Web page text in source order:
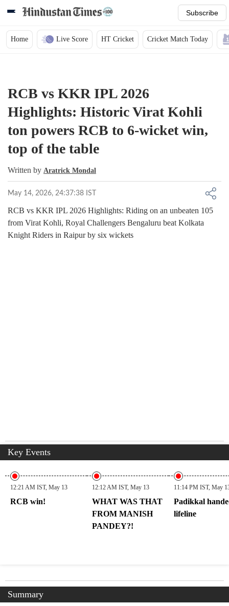
Subscribe
Home Live Score HT Cricket Cricket Match Today
RCB vs KKR IPL 2026
Highlights: Historic Virat Kohli
ton powers RCB to 6-wicket win,
top of the table
Written by Aratrick Mondal
May 14, 2026, 24:37:38 IST
RCB vs KKR IPL 2026 Highlights: Riding on an unbeaten 105
from Virat Kohli, Royal Challengers Bengaluru beat Kolkata
Knight Riders in Raipur by six wickets
Key Events
12:21 AM IST, May 13
RCB win!
12:12 AM IST, May 13
WHAT WAS THAT
FROM MANISH
PANDEY?!
11:14 PM IST, May
Padikkal
lifeline
Summary